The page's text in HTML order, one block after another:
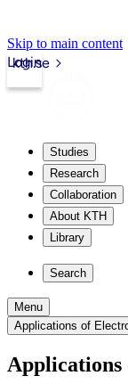
Skip to main content
kth.se
Login
Studies
Research
Collaboration
About KTH
Library
Search
Menu
Applications of